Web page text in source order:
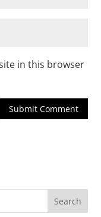
in this browser